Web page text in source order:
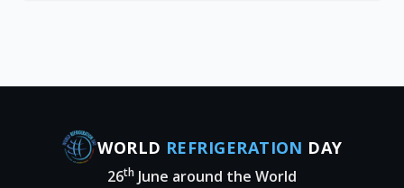
WORLD REFRIGERATION DAY
26th June around the World